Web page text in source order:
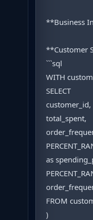
**Business
**Customer
```sql
WITH
SELECT
customer_id,
total_spent,
as
FROM
)